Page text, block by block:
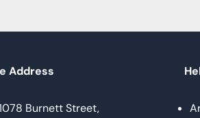
Address
Burnett Street,